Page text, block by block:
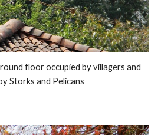
floor occupied by villagers and
Storks and Pelicans